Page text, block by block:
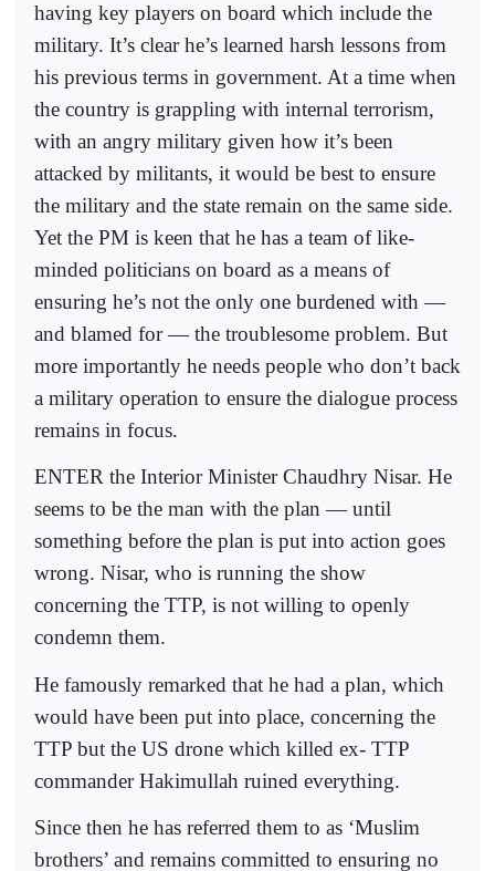
having key players on board which include the
military. It’s clear he’s learned harsh lessons from
his previous terms in government. At a time when
the country is grappling with internal terrorism,
with an angry military given how it’s been
attacked by militants, it would be best to ensure
the military and the state remain on the same side.
Yet the PM is keen that he has a team of like-
minded politicians on board as a means of
ensuring he’s not the only one burdened with —
and blamed for — the troublesome problem. But
more importantly he needs people who don’t back
a military operation to ensure the dialogue process
remains in focus.
ENTER the Interior Minister Chaudhry Nisar. He
seems to be the man with the plan — until
something before the plan is put into action goes
wrong. Nisar, who is running the show
concerning the TTP, is not willing to openly
condemn them.
He famously remarked that he had a plan, which
would have been put into place, concerning the
TTP but the US drone which killed ex- TTP
commander Hakimullah ruined everything.
Since then he has referred them to as ‘Muslim
brothers’ and remains committed to ensuring no